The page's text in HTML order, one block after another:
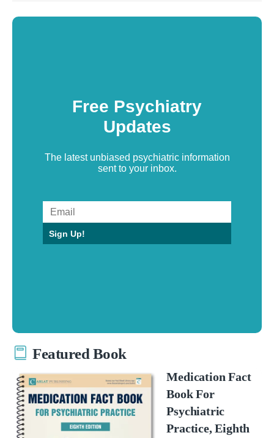
Free Psychiatry
Updates
The latest unbiased psychiatric information
sent to your inbox.
Sign Up!
Featured Book
Medication Fact
Book For
Psychiatric
Practice, Eighth